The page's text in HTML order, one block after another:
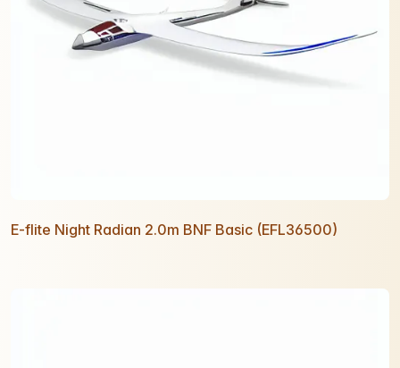
E-flite Night Radian 2.0m BNF Basic (EFL36500)